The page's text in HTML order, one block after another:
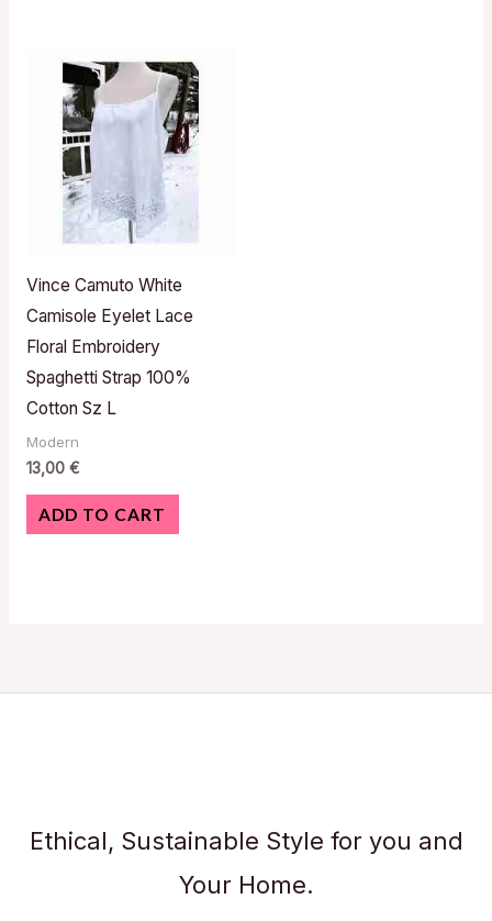
Vince Camuto White
Camisole Eyelet Lace
Floral Embroidery
Spaghetti Strap 100%
Cotton Sz L
Modern
13,00 €
ADD TO CART
Ethical, Sustainable Style for you and
Your Home.